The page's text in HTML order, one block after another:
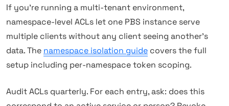
If you're running a multi-tenant environment,
namespace-level ACLs let one PBS instance serve
multiple clients without any client seeing another's
data. The namespace isolation guide covers the full
setup including per-namespace token scoping.
Audit ACLs quarterly. For each entry, ask: does this